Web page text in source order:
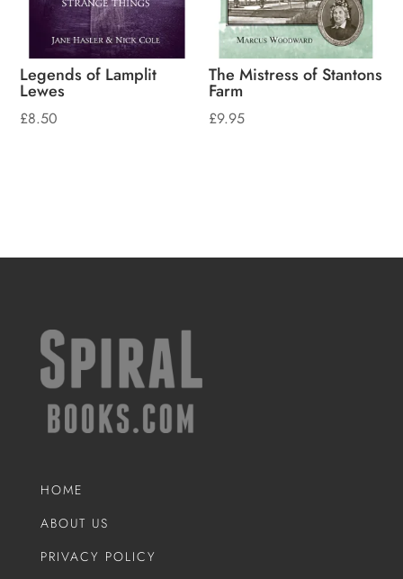
Legends of Lamplit
Lewes
£8.50
The Mistress of Stantons
Farm
£9.95
HOME
ABOUT US
PRIVACY POLICY